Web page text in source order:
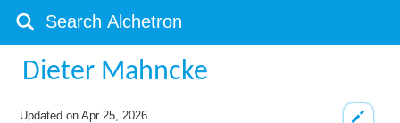
Dieter Mahncke
Updated onApr 25, 2026